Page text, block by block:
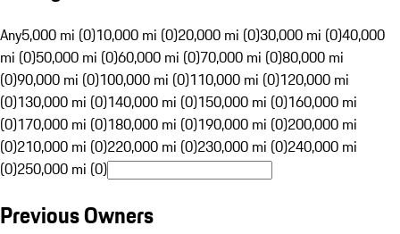
Any5,000 mi (0)10,000 mi (0)20,000 mi (0)30,000 mi (0)40,000
mi (0)50,000 mi (0)60,000 mi (0)70,000 mi (0)80,000 mi
(0)90,000 mi (0)100,000 mi (0)110,000 mi (0)120,000 mi
(0)130,000 mi (0)140,000 mi (0)150,000 mi (0)160,000 mi
(0)170,000 mi (0)180,000 mi (0)190,000 mi (0)200,000 mi
(0)210,000 mi (0)220,000 mi (0)230,000 mi (0)240,000 mi
(0)250,000 mi (0)
Previous Owners